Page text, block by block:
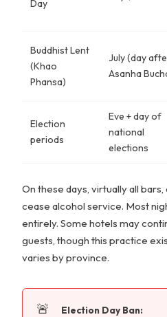
Day
Buddhist Lent
(Khao
Phansa)
July (day
Asanha
Election
periods
Eve + day of
national
elections
On these days, virtually all
cease alcohol service. Most
entirely. Some hotels may
guests, though this practice
varies by province.
Election Day Ban: